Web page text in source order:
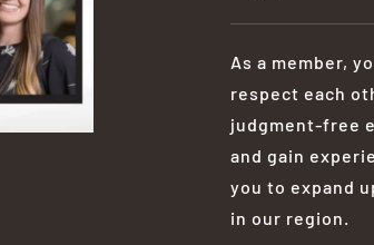
As a member,
respect each
judgment-free
and gain
you to expand
in our region.